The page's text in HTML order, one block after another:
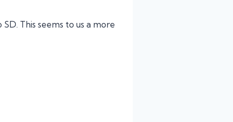
This seems to us a more